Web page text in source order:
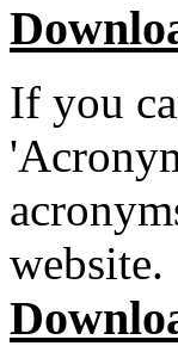
If you
website.